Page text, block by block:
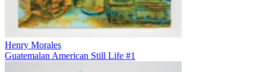
Henry Morales
Guatemalan American Still Life #1